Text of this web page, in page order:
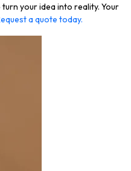
your idea into reality. Your
a quote today.